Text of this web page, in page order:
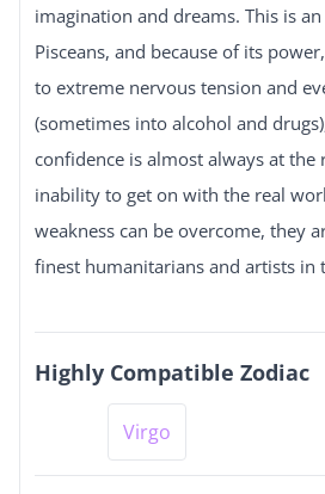
imagination and dreams. This is
Pisceans, and because of its
to extreme nervous tension and
(sometimes into alcohol and
confidence is almost always at the
inability to get on with the real
weakness can be overcome, they
finest humanitarians and artists in
Highly Compatible Zodiac
Virgo